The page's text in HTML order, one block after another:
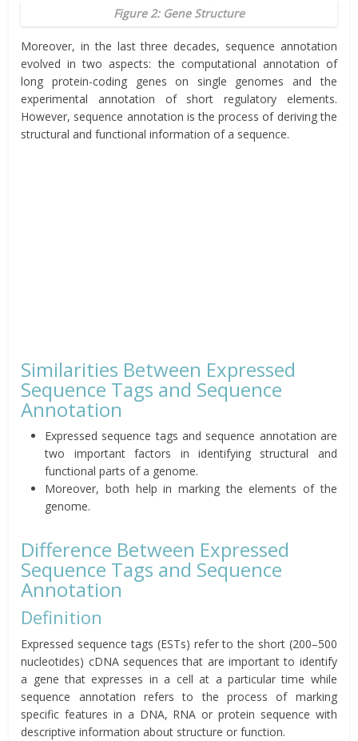
Figure 2: Gene Structure
Moreover, in the last three decades, sequence annotation
evolved in two aspects: the computational annotation of
long protein-coding genes on single genomes and the
experimental annotation of short regulatory elements.
However, sequence annotation is the process of deriving the
structural and functional information of a sequence.
Similarities Between Expressed
Sequence Tags and Sequence
Annotation
Expressed sequence tags and sequence annotation are
two important factors in identifying structural and
functional parts of a genome.
Moreover, both help in marking the elements of the
genome.
Difference Between Expressed
Sequence Tags and Sequence
Annotation
Definition
Expressed sequence tags (ESTs) refer to the short (200–500
nucleotides) cDNA sequences that are important to identify
a gene that expresses in a cell at a particular time while
sequence annotation refers to the process of marking
specific features in a DNA, RNA or protein sequence with
descriptive information about structure or function.